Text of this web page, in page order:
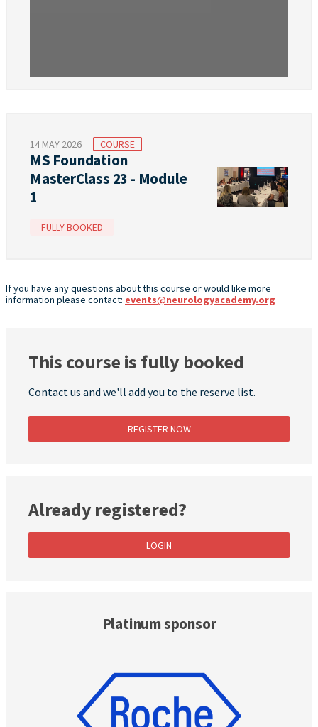
14 MAY 2026 COURSE
MS Foundation
MasterClass 23 - Module
1
FULLY BOOKED
If you have any questions about this course or would like more
information please contact: events@neurologyacademy.org
This course is fully booked
Contact us and we'll add you to the reserve list.
REGISTER NOW
Already registered?
LOGIN
Platinum sponsor